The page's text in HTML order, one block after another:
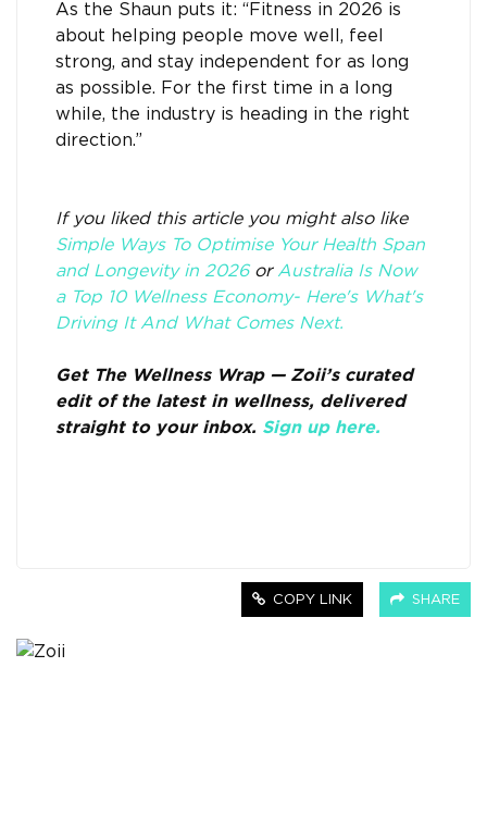
As the Shaun puts it: “Fitness in 2026 is
about helping people move well, feel
strong, and stay independent for as long
as possible. For the first time in a long
while, the industry is heading in the right
direction.”
If you liked this article you might also like
Simple Ways To Optimise Your Health Span
and Longevity in 2026or Australia Is Now
a Top 10 Wellness Economy- Here's What's
Driving It And What Comes Next.
Get The Wellness Wrap — Zoii’s curated
edit of the latest in wellness, delivered
straight to your inbox. Sign up here.
COPY LINK SHARE